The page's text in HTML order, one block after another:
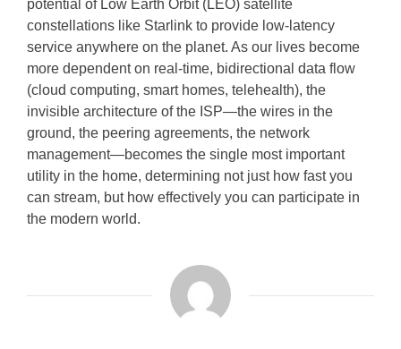
potential of Low Earth Orbit (LEO) satellite
constellations like Starlink to provide low-latency
service anywhere on the planet. As our lives become
more dependent on real-time, bidirectional data flow
(cloud computing, smart homes, telehealth), the
invisible architecture of the ISP—the wires in the
ground, the peering agreements, the network
management—becomes the single most important
utility in the home, determining not just how fast you
can stream, but how effectively you can participate in
the modern world.